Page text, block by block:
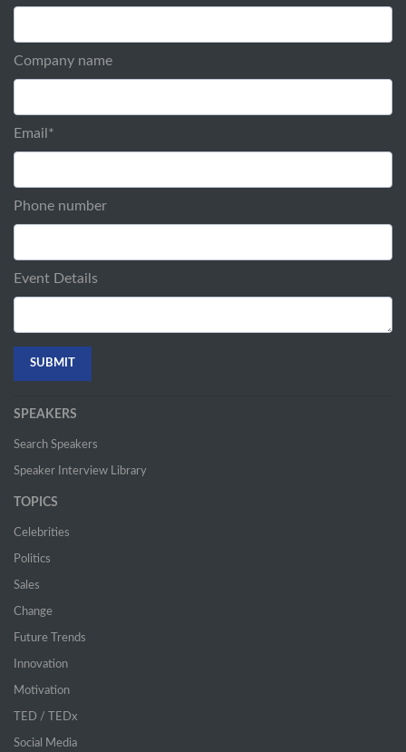
Company name
Email *
Phone number
Event Details
SPEAKERS
Search Speakers
Speaker Interview Library
TOPICS
Celebrities
Politics
Sales
Change
Future Trends
Innovation
Motivation
TED / TEDx
Social Media